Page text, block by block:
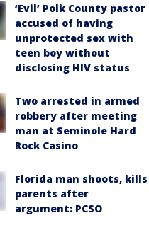
‘Evil’ Polk County pastor
accused of having
unprotected sex with
teen boy without
disclosing HIV status
Two arrested in armed
robbery after meeting
man at Seminole Hard
Rock Casino
Florida man shoots, kills
parents after
argument: PCSO